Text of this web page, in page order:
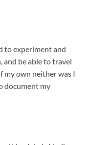
to experiment and
and be able to travel
my own neither was I
document my